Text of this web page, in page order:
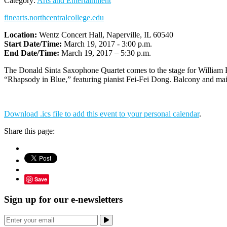
finearts.northcentralcollege.edu
Location: Wentz Concert Hall, Naperville, IL 60540
Start Date/Time: March 19, 2017 - 3:00 p.m.
End Date/Time: March 19, 2017 – 5:30 p.m.
The Donald Sinta Saxophone Quartet comes to the stage for
“Rhapsody in Blue,” featuring pianist Fei-Fei Dong. Balcony and
Download .ics file to add this event to your personal calendar.
Share this page:
Save
Sign up for our e-newsletters